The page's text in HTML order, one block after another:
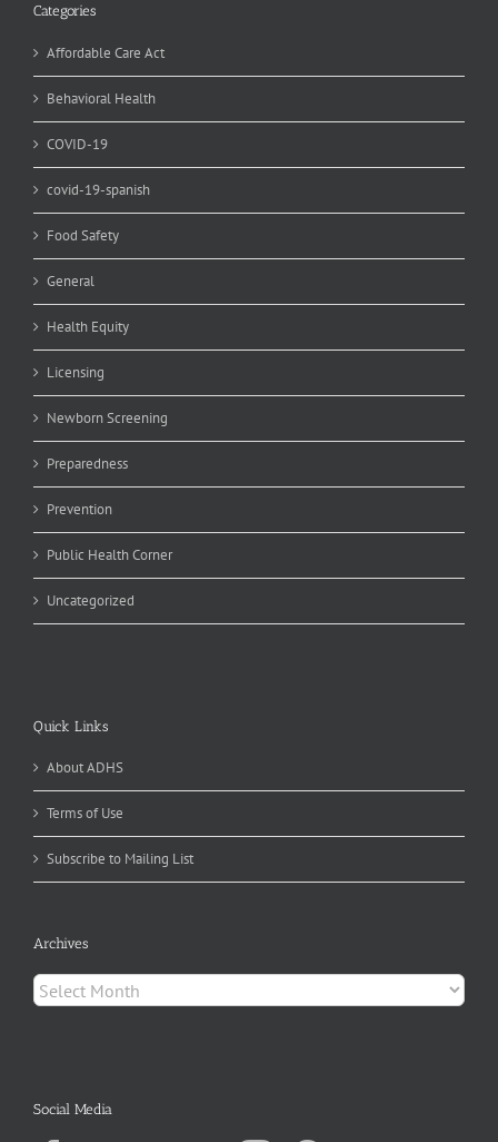
Categories
Affordable Care Act
Behavioral Health
COVID-19
covid-19-spanish
Food Safety
General
Health Equity
Licensing
Newborn Screening
Preparedness
Prevention
Public Health Corner
Uncategorized
Quick Links
About ADHS
Terms of Use
Subscribe to Mailing List
Archives
Archives
Social Media